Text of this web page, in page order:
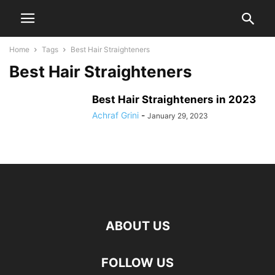
Home Tags Best Hair Straighteners
Best Hair Straighteners
Best Hair Straighteners in 2023
Achraf Grini - January 29, 2023
ABOUT US
FOLLOW US